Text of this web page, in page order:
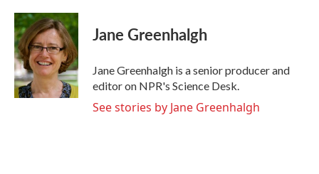
Jane Greenhalgh
Jane Greenhalgh is a senior producer and
editor on NPR's Science Desk.
See stories by Jane Greenhalgh